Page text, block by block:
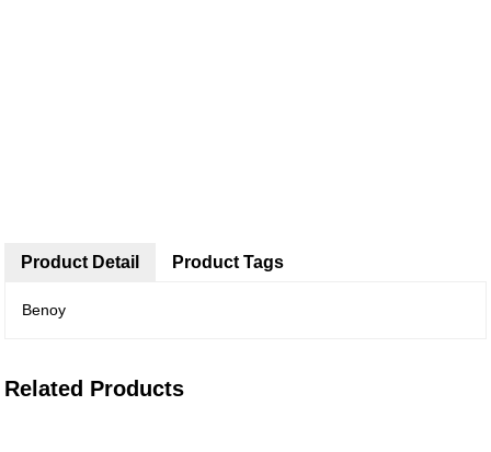
Product Detail
Benoy
Product Tags
Related Products